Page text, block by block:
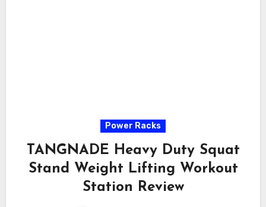
Power Racks
TANGNADE Heavy Duty Squat
Stand Weight Lifting Workout
Station Review